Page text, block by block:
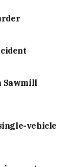
Sawmill
vehicle